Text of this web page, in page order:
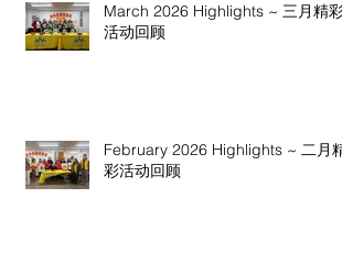
March 2026 Highlights ~ 三月精彩
活动回顾
February 2026 Highlights ~ 二月精
彩活动回顾